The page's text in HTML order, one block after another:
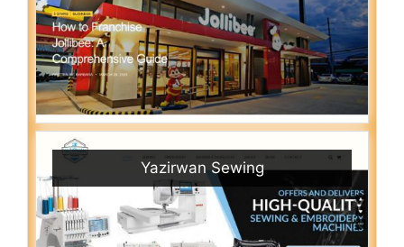
Yazirwan Sewing